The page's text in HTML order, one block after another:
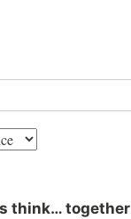
think… together